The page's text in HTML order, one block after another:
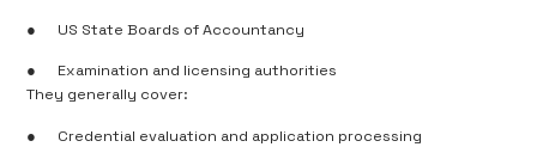
● US State Boards of Accountancy
●
Examination and licensing authorities
They generally cover:
● Credential evaluation and application processing